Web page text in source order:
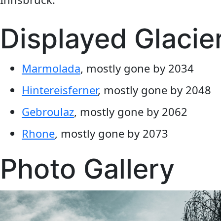
Displayed
Marmolada, mostly gone by 2034
Hintereisferner, mostly gone by 2048
Gebroulaz, mostly gone by 2062
Rhone, mostly gone by 2073
Photo Gallery